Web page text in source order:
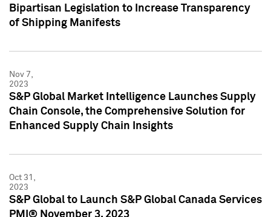
Bipartisan Legislation to Increase Transparency
of Shipping Manifests
Nov 7,
2023
S&P Global Market Intelligence Launches Supply
Chain Console, the Comprehensive Solution for
Enhanced Supply Chain Insights
Oct 31,
2023
S&P Global to Launch S&P Global Canada Services
PMI® November 3, 2023